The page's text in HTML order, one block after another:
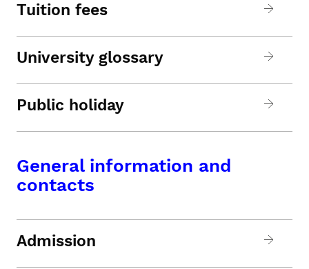
Tuition fees
University glossary
Public holiday
General information and
contacts
Admission